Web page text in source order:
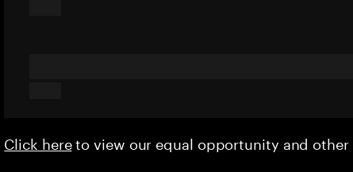
Click hereto view our equal opportunity and other